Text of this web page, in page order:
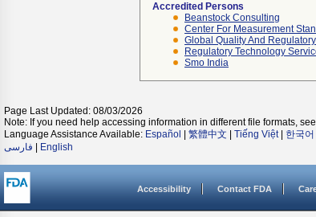
Accredited Persons
Beanstock Consulting
Center For Measurement
Global Quality And
Regulatory Technology
Smo India
Page Last Updated: 08/03/2026
Note: If you need help accessing information in different file formats, see
Language Assistance Available: Español 繁體中文 Tiếng Việt| 한국어
فارسی
English
Accessibility Contact FDA